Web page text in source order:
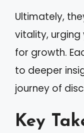
Ultimately,
vitality,
for growth.
to deeper
journey of
Key